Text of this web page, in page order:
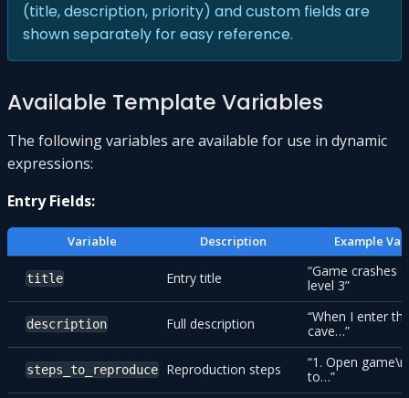
(title, description, priority) and custom fields are
shown separately for easy reference.
Available Template Variables
The following variables are available for use in dynamic
expressions:
Entry Fields:
Variable Description Example
title Entry title
“Game crashes
level 3”
description Full description
“When I enter
cave…”
steps_to_reproduce Reproduction steps
“1. Open
to…”